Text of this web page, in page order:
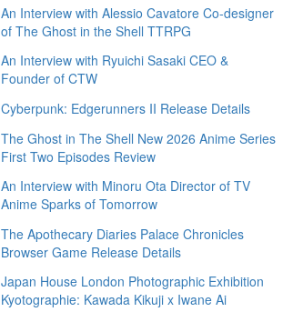
An Interview with Alessio Cavatore Co-designer
of The Ghost in the Shell TTRPG
An Interview with Ryuichi Sasaki CEO &
Founder of CTW
Cyberpunk: Edgerunners II Release Details
The Ghost in The Shell New 2026 Anime Series
First Two Episodes Review
An Interview with Minoru Ota Director of TV
Anime Sparks of Tomorrow
The Apothecary Diaries Palace Chronicles
Browser Game Release Details
Japan House London Photographic Exhibition
Kyotographie: Kawada Kikuji x Iwane Ai